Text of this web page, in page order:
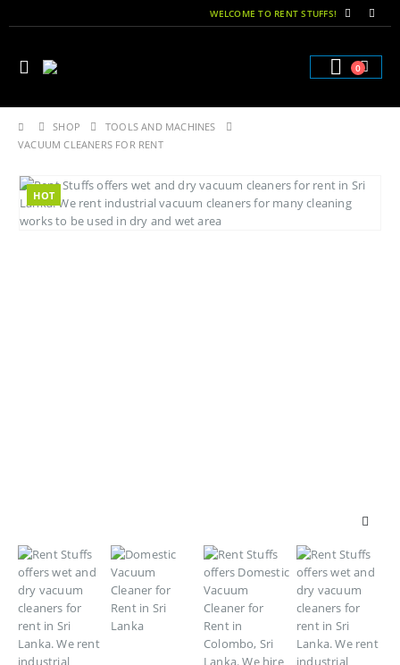
WELCOME TO RENT STUFFS!
0
SHOP
TOOLS AND MACHINES
VACUUM CLEANERS FOR RENT
HOT